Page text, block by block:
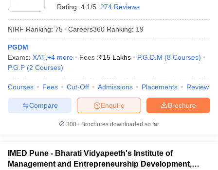
Rating: 4.1/5 274 Reviews
NIRF Ranking: 75 Careers360 Ranking: 19
PGDM
Exams: XAT +4 more Fees :₹15 Lakhs P.G.D.M (8 Courses)
P.G.P (2 Courses)
Courses Fees Cut-Off Admissions Placements Review
Brochure
Enquire
Compare
300+ Brochures downloaded so far
IMED Pune - Bharati Vidyapeeth's Institute of
Management and Entrepreneurship Development,